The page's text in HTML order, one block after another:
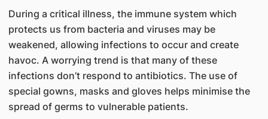
During a critical illness, the immune system which
protects us from bacteria and viruses may be
weakened, allowing infections to occur and create
havoc. A worrying trend is that many of these
infections don’t respond to antibiotics. The use of
special gowns, masks and gloves helps minimise the
spread of germs to vulnerable patients.